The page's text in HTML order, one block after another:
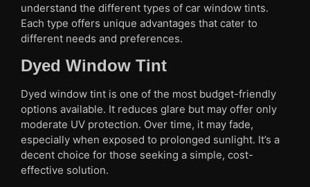
understand the different types of car window tints.
Each type offers unique advantages that cater to
different needs and preferences.
Dyed Window Tint
Dyed window tint is one of the most budget-friendly
options available. It reduces glare but may offer only
moderate UV protection. Over time, it may fade,
especially when exposed to prolonged sunlight. It’s a
decent choice for those seeking a simple, cost-
effective solution.